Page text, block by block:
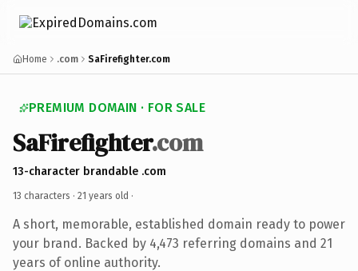
Home .com SaFirefighter.com
PREMIUM DOMAIN · FOR SALE
SaFirefighter.com
13-character brandable .com
13 characters · 21 years old ·
A short, memorable, established domain ready to power
your brand. Backed by 4,473 referring domains and 21
years of online authority.